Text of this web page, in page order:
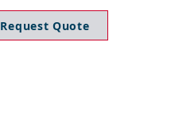
Request Quote